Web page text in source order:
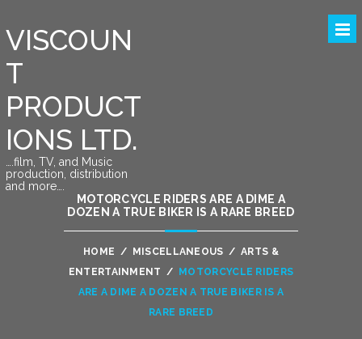
VISCOUN
T
PRODUCT
IONS LTD.
….film, TV, and Music
production, distribution
and more….
MOTORCYCLE RIDERS ARE A DIME A
DOZEN A TRUE BIKER IS A RARE BREED
HOME / MISCELLANEOUS / ARTS &
ENTERTAINMENT /
MOTORCYCLE RIDERS
ARE A DIME A DOZEN A TRUE BIKER IS A
RARE BREED